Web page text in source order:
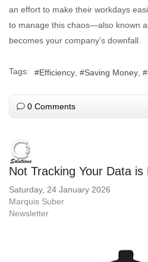
an effort to make their workdays
to manage this chaos—also known
becomes your company’s downfall.
Tags: Efficiency Saving Money
0 Comments
Not Tracking Your Data
Saturday, 24 January 2026
Marquis Suber
Newsletter